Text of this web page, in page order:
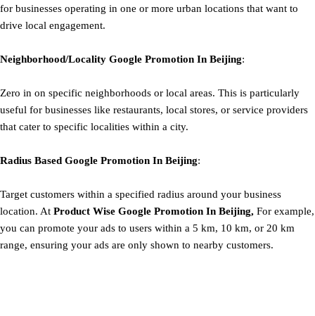
for businesses operating in one or more urban locations that want to
drive local engagement.
Neighborhood/Locality Google Promotion In Beijing:
Zero in on specific neighborhoods or local areas. This is particularly
useful for businesses like restaurants, local stores, or service providers
that cater to specific localities within a city.
Radius Based Google Promotion In Beijing:
Target customers within a specified radius around your business
location. At Product Wise Google Promotion In Beijing, For example,
you can promote your ads to users within a 5 km, 10 km, or 20 km
range, ensuring your ads are only shown to nearby customers.